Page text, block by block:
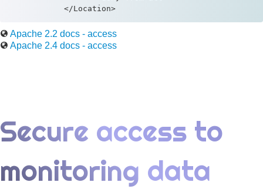
            </Location>
Apache 2.2 docs - access
Apache 2.4 docs - access
Secure access to
monitoring data